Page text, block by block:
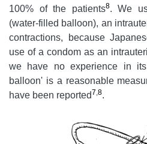
100% of the patients8. We
(water-filled balloon), an
contractions, because
use of a condom as an
we have no experience in
balloon' is a reasonable
have been reported7 8.